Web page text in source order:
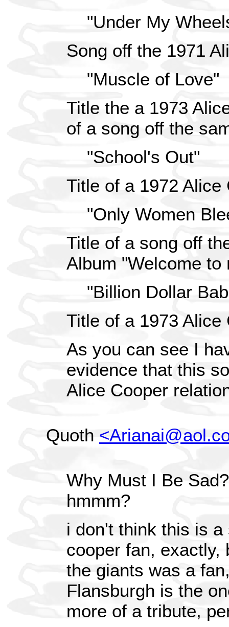
"Under My
Song off the 1971
"Muscle of Love"
Title the a 1973
of a song off the
"School's Out"
Title of a 1972 Alice
"Only Women
Title of a song off
Album "Welcome to
"Billion Dollar
Title of a 1973 Alice
As you can see I
evidence that this
Alice Cooper
Quoth
Why Must I Be
hmmm?
i don't think this is
cooper fan, exactly,
the giants was a
Flansburgh is the
more of a tribute,